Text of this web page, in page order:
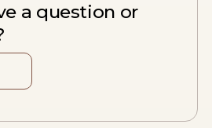
a question or